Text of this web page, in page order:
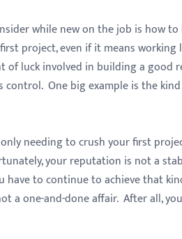
while new on the job is how
project, even if it means working
of luck involved in building a
control. One big example is the
needing to crush your first
your reputation is not a
have to continue to achieve that
a one-and-done affair. After all,